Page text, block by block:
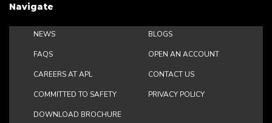
Navigate
NEWS BLOGS
FAQS OPEN AN ACCOUNT
CAREERS AT APL CONTACT US
COMMITTED TO SAFETY PRIVACY POLICY
DOWNLOAD BROCHURE